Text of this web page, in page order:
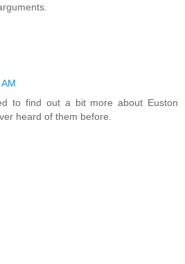
to find out a bit more about Euston
heard of them before.